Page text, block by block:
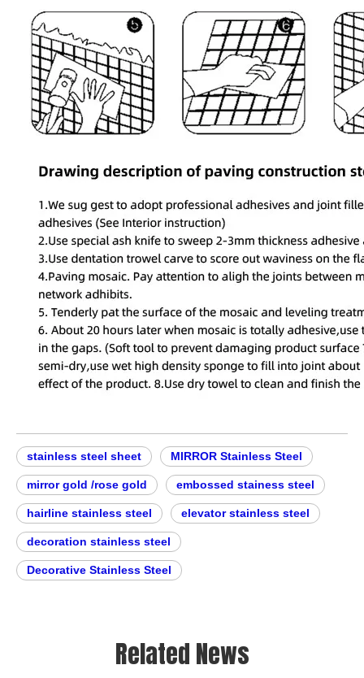
stainless steel sheet MIRROR Stainless Steel
mirror gold /rose gold embossed stainess steel
hairline stainless steel elevator stainless steel
decoration stainless steel
Decorative Stainless Steel
Related News